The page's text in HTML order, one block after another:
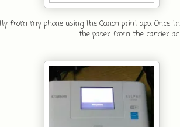
from my phone using the Canon print app.
the paper from the carrier